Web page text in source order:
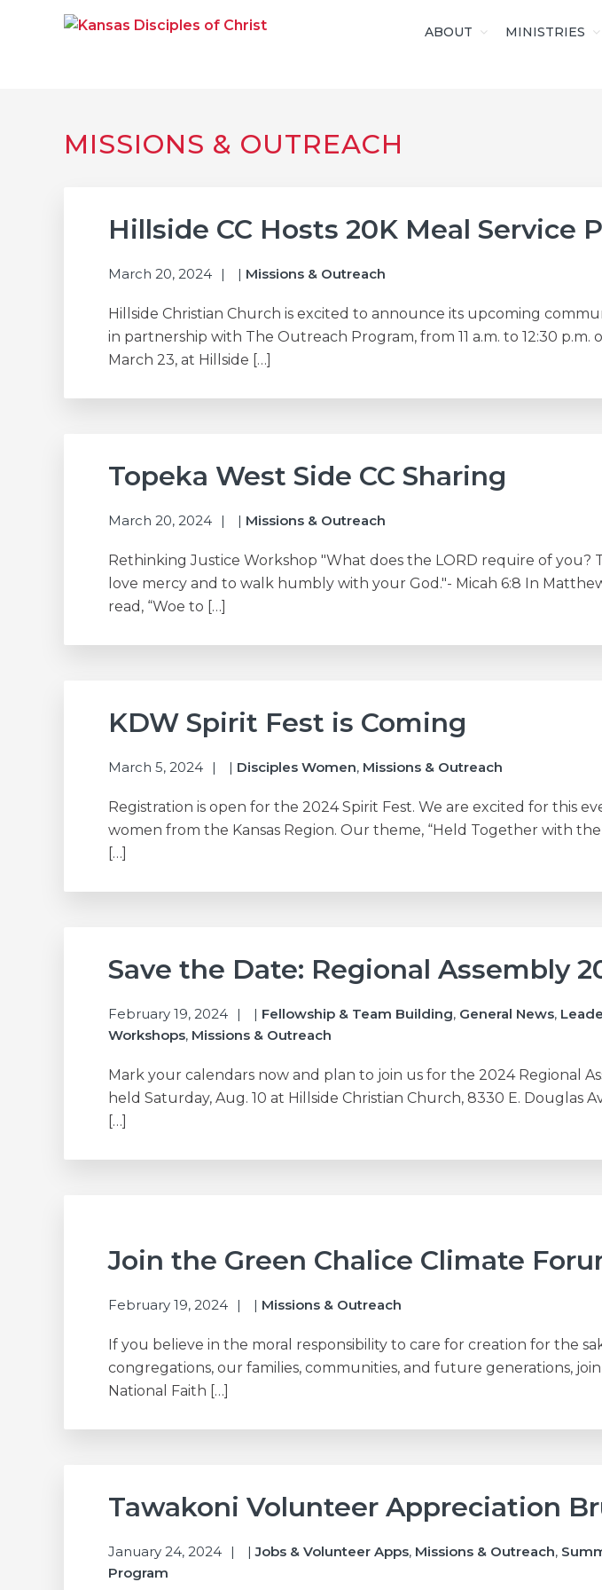
ABOUT MINISTRIES
MISSIONS & OUTREACH
Hillside CC Hosts 20K Meal Service
March 20, 2024 | Missions & Outreach
Hillside Christian Church is excited to announce its upcoming
in partnership with The Outreach Program, from 11 a.m. to 12:30 p.m.
March 23, at Hillside […]
Topeka West Side CC Sharing
March 20, 2024 | Missions & Outreach
Rethinking Justice Workshop "What does the LORD require of you?
love mercy and to walk humbly with your God."- Micah 6:8 In
read, “Woe to […]
KDW Spirit Fest is Coming
March 5, 2024 | Disciples Women, Missions & Outreach
Registration is open for the 2024 Spirit Fest. We are excited for this
women from the Kansas Region. Our theme, “Held Together with the
[…]
Save the Date: Regional Assembly
February 19, 2024 | Fellowship & Team Building, General News,
Workshops, Missions & Outreach
Mark your calendars now and plan to join us for the 2024 Regional
held Saturday, Aug. 10 at Hillside Christian Church, 8330 E. Douglas
[…]
Join the Green Chalice Climate
February 19, 2024 | Missions & Outreach
If you believe in the moral responsibility to care for creation for the
congregations, our families, communities, and future generations,
National Faith […]
Tawakoni Volunteer Appreciation
January 24, 2024 |Jobs & Volunteer Apps, Missions & Outreach,
Program